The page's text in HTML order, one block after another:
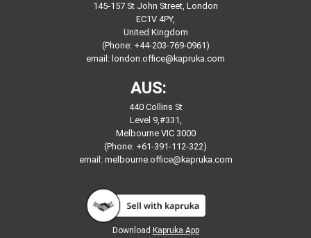
145-157 St John Street, London
EC1V 4PY,
United Kingdom
(Phone: +44-203-769-0961)
email: london.office@kapruka.com
AUS:
440 Collins St
Level 9,#331,
Melbourne VIC 3000
(Phone: +61-391-112-322)
email: melbourne.office@kapruka.com
Download Kapruka App